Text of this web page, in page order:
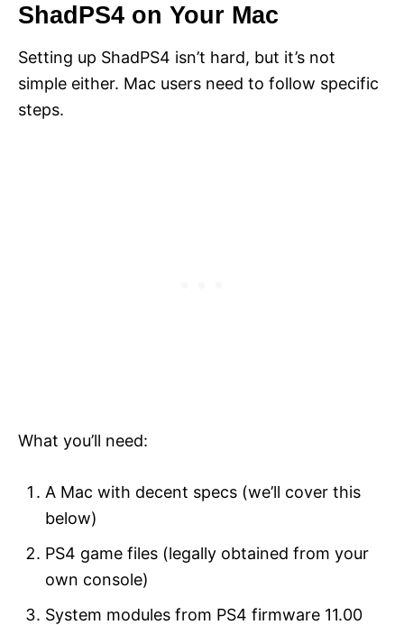
ShadPS4 on Your Mac
Setting up ShadPS4 isn’t hard, but it’s not
simple either. Mac users need to follow specific
steps.
What you’ll need:
A Mac with decent specs (we’ll cover this
below)
PS4 game files (legally obtained from your
own console)
System modules from PS4 firmware 11.00